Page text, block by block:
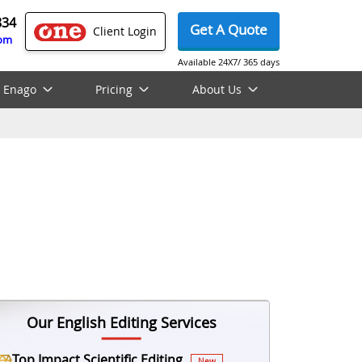
Get A Quote
Available 24X7/ 365 days
Client Login
Pricing About Us
Our English Editing Services